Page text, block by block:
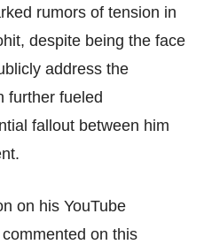
rumors of tension in
despite being the face
address the
further fueled
fallout between him
on his YouTube
on this